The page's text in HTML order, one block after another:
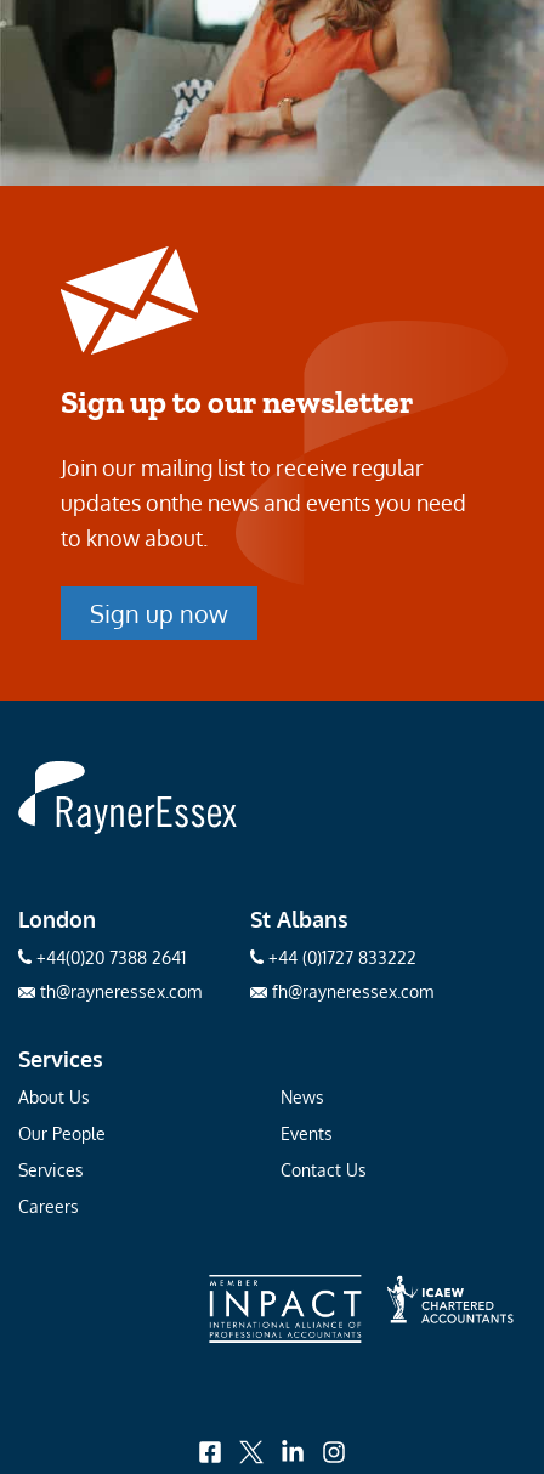
Sign up to our newsletter
Join our mailing list to receive regular
updates onthe news and events you need
to know about.
Sign up now
London
+44(0)20 7388 2641
th@rayneressex.com
St Albans
+44 (0)1727 833222
fh@rayneressex.com
Services
About Us
Our People
Services
Careers
News
Events
Contact Us
facebook
x linkedininstagram